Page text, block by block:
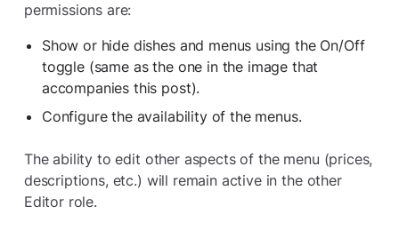
permissions are:
Show or hide dishes and menus using the On/Off
toggle (same as the one in the image that
accompanies this post).
Configure the availability of the menus.
The ability to edit other aspects of the menu (prices,
descriptions, etc.) will remain active in the other
Editor role.